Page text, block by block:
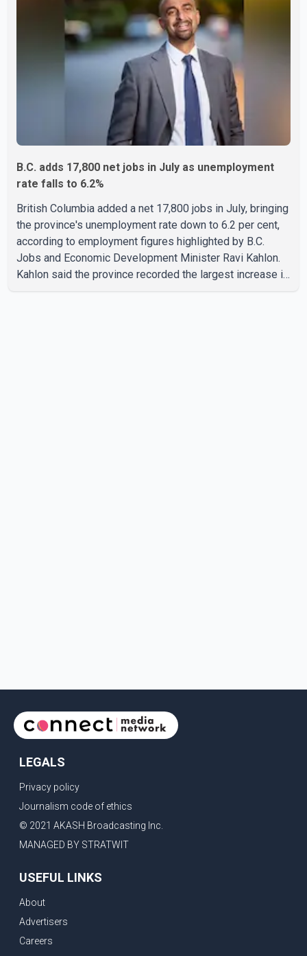
Anglemont Estates area. Officials said the fires were
contained quickly due to the prompt response of local
residents and firefighters, preventing significant damage.
B.C. adds 17,800 net jobs in July as unemployment
rate falls to 6.2%
British Columbia added a net 17,800 jobs in July, bringing
the province's unemployment rate down to 6.2 per cent,
according to employment figures highlighted by B.C.
Jobs and Economic Development Minister Ravi Kahlon.
Kahlon said the province recorded the largest increase in
LEGALS
Privacy policy
Journalism code of ethics
© 2021 AKASH Broadcasting Inc.
MANAGED BY STRATWIT
USEFUL LINKS
About
Advertisers
Careers